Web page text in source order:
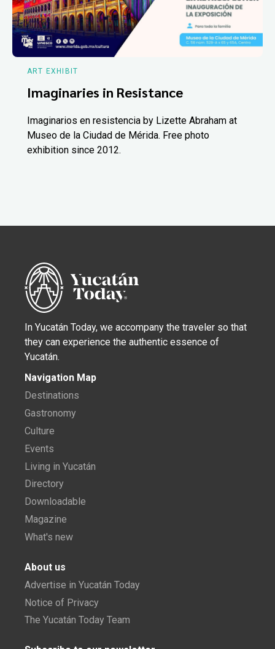
ART EXHIBIT
Imaginaries in Resistance
Imaginarios en resistencia by Lizette Abraham at
Museo de la Ciudad de Mérida. Free photo
exhibition since 2012.
In Yucatán Today, we accompany the traveler so that
they can experience the authentic essence of
Yucatán.
Navigation Map
Destinations
Gastronomy
Culture
Events
Living in Yucatán
Directory
Downloadable
Magazine
What's new
About us
Advertise in Yucatán Today
Notice of Privacy
The Yucatán Today Team